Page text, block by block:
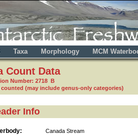
Taxa Morphology MCM
Count Data
Number: 2718 B
counted (may include genus-only categories)
Info
Canada Stream